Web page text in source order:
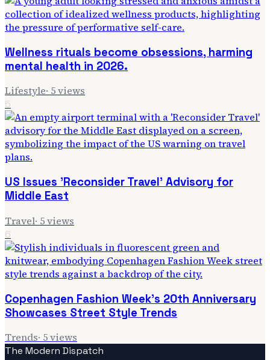
Wellness rituals become obsessions, harming
mental health in 2026.
Lifestyle· 5views
5
US Issues 'Reconsider Travel' Advisory for
Middle East
Travel· 5views
6
Copenhagen Fashion Week's 20th Anniversary
Showcases Street Style Trends
Trends· 5views
The Modern Dispatch